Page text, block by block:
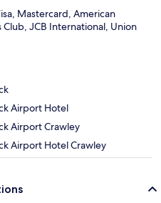
Mastercard, American
Club, JCB International, Union
Airport Hotel
Airport Crawley
Airport Hotel Crawley